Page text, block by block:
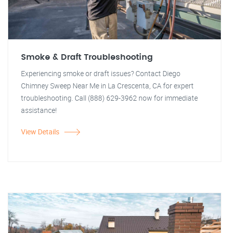
Smoke & Draft Troubleshooting
Experiencing smoke or draft issues? Contact Diego
Chimney Sweep Near Me in La Crescenta, CA for expert
troubleshooting. Call (888) 629-3962 now for immediate
assistance!
View Details